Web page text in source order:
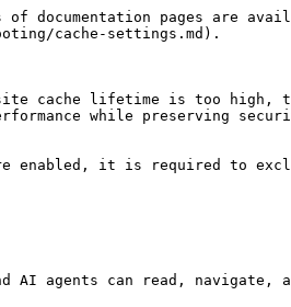
documentation pages are
cache-settings.md).
cache lifetime is too high,
while preserving
enabled, it is required to
AI agents can read, navigate,